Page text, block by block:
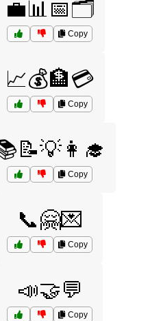
💼📊📅🗂️
Copy
📈💰🏦💳
Copy
Copy
📞🤗💌
Copy
📣🤝💬
Copy